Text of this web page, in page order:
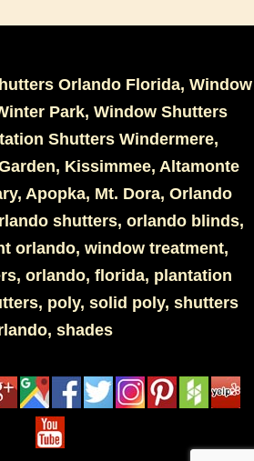
Orlando Florida, Window
Park, Window Shutters
Shutters Windermere,
Kissimmee, Altamonte
Apopka, Mt. Dora, Orlando
shutters, orlando blinds,
orlando, window treatment,
orlando, florida, plantation
poly, solid poly, shutters
shades